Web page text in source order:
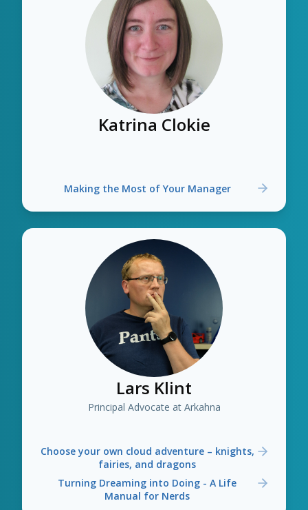
Katrina Clokie
Making the Most of Your Manager
Lars Klint
Principal Advocate at Arkahna
Choose your own cloud adventure – knights,
fairies, and dragons
Turning Dreaming into Doing - A Life
Manual for Nerds